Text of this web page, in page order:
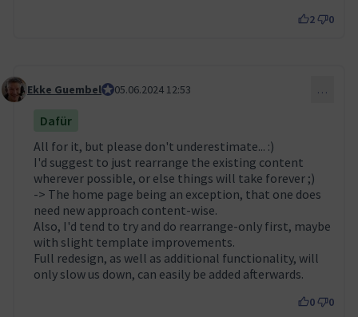
2 0
Kommentar 53
Ekke GuembelTeam Lead, Community Team and Council
05.06.2024 12:53 …
Dafür
All for it, but please don't underestimate... :)
I'd suggest to just rearrange the existing content
wherever possible, or else things will take forever ;)
-> The home page being an exception, that one does
need new approach content-wise.
Also, I'd tend to try and do rearrange-only first, maybe
with slight template improvements.
Full redesign, as well as additional functionality, will
only slow us down, can easily be added afterwards.
0 0